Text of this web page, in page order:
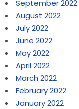
September 2022
August 2022
July 2022
June 2022
May 2022
April 2022
March 2022
February 2022
January 2022